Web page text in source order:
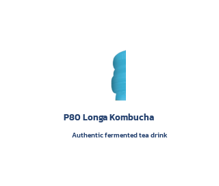
P80 Longa Kombucha
Authentic fermented tea drink